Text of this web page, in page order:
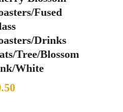
Fused
Drinks
Tree/Blossom
White